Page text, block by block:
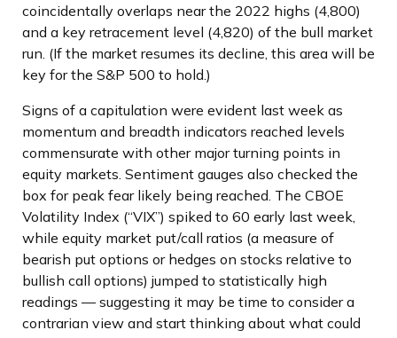
coincidentally overlaps near the 2022 highs (4,800)
and a key retracement level (4,820) of the bull market
run. (If the market resumes its decline, this area will be
key for the S&P 500 to hold.)
Signs of a capitulation were evident last week as
momentum and breadth indicators reached levels
commensurate with other major turning points in
equity markets. Sentiment gauges also checked the
box for peak fear likely being reached. The CBOE
Volatility Index (“VIX”) spiked to 60 early last week,
while equity market put/call ratios (a measure of
bearish put options or hedges on stocks relative to
bullish call options) jumped to statistically high
readings — suggesting it may be time to consider a
contrarian view and start thinking about what could